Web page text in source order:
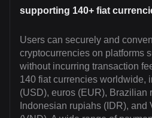
supporting 140+ fiat
Users can securely and
cryptocurrencies on platforms
without incurring transaction
140 fiat currencies worldwide,
(USD), euros (EUR), Brazilian
Indonesian rupiahs (IDR), and